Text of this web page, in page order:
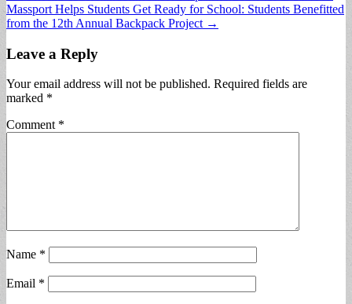
navigation
Massport Helps Students Get Ready for School: Students Benefitted
from the 12th Annual Backpack Project →
Leave a Reply
Your email address will not be published. Required fields are
marked *
Comment *
Name *
Email *